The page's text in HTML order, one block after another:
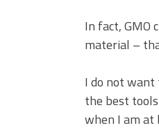
In fact, GMO
material –
I do not want
the best
when I am at